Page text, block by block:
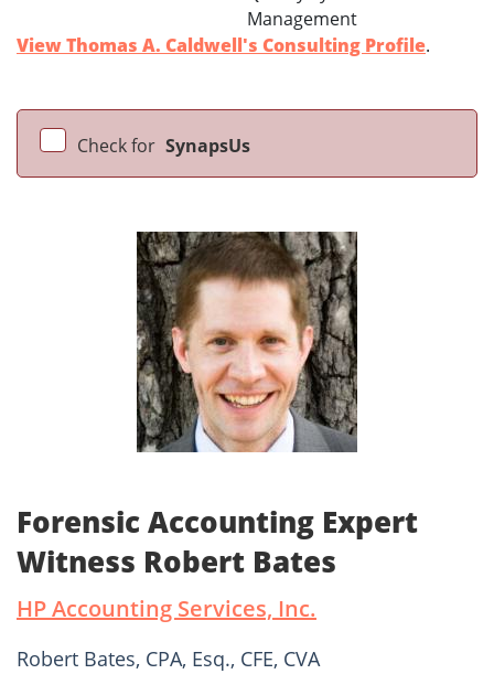
Management
View Thomas A. Caldwell's Consulting Profile.
Check for SynapsUs
Forensic Accounting Expert
Witness Robert Bates
HP Accounting Services, Inc.
Robert Bates, CPA, Esq., CFE, CVA